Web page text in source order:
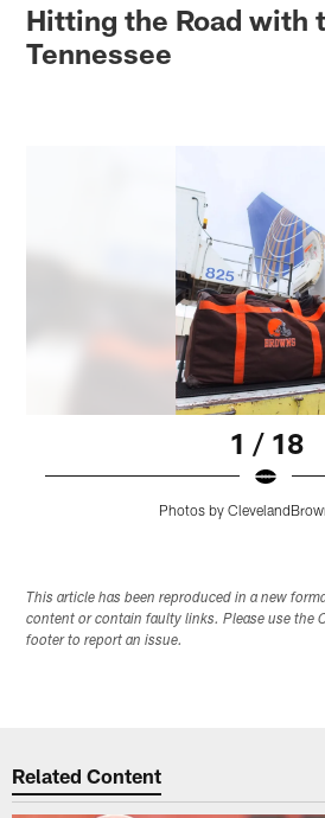
Hitting the Road with
Tennessee
1 / 18
Photos by
This article has been reproduced in a new
content or contain faulty links. Please use the
footer to report an issue.
Related Content